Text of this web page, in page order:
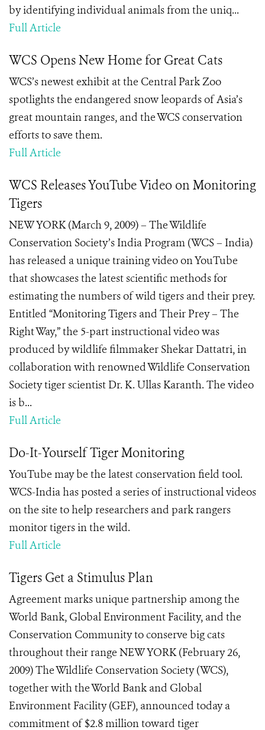
by identifying individual animals from the uniq...
Full Article
WCS Opens New Home for Great Cats
WCS’s newest exhibit at the Central Park Zoo
spotlights the endangered snow leopards of Asia’s
great mountain ranges, and the WCS conservation
efforts to save them.
Full Article
WCS Releases YouTube Video on Monitoring
Tigers
NEW YORK (March 9, 2009) – The Wildlife
Conservation Society’s India Program (WCS – India)
has released a unique training video on YouTube
that showcases the latest scientific methods for
estimating the numbers of wild tigers and their prey.
Entitled “Monitoring Tigers and Their Prey – The
Right Way,” the 5-part instructional video was
produced by wildlife filmmaker Shekar Dattatri, in
collaboration with renowned Wildlife Conservation
Society tiger scientist Dr. K. Ullas Karanth. The video
is b...
Full Article
Do-It-Yourself Tiger Monitoring
YouTube may be the latest conservation field tool.
WCS-India has posted a series of instructional videos
on the site to help researchers and park rangers
monitor tigers in the wild.
Full Article
Tigers Get a Stimulus Plan
Agreement marks unique partnership among the
World Bank, Global Environment Facility, and the
Conservation Community to conserve big cats
throughout their range NEW YORK (February 26,
2009) The Wildlife Conservation Society (WCS),
together with the World Bank and Global
Environment Facility (GEF), announced today a
commitment of $2.8 million toward tiger